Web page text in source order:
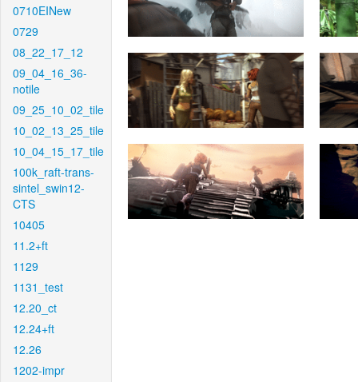
0710EINew
0729
08_22_17_12
09_04_16_36-
notile
09_25_10_02_tile
10_02_13_25_tile
10_04_15_17_tile
100k_raft-trans-
sintel_swin12-
CTS
10405
11.2+ft
1129
1131_test
12.20_ct
12.24+ft
12.26
1202-impr